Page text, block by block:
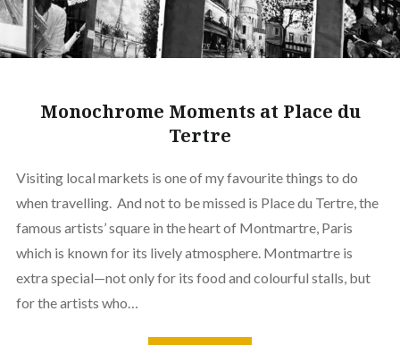
Monochrome Moments at Place du
Tertre
Visiting local markets is one of my favourite things to do
when travelling. And not to be missed is Place du Tertre, the
famous artists’ square in the heart of Montmartre, Paris
which is known for its lively atmosphere. Montmartre is
extra special—not only for its food and colourful stalls, but
for the artists who…